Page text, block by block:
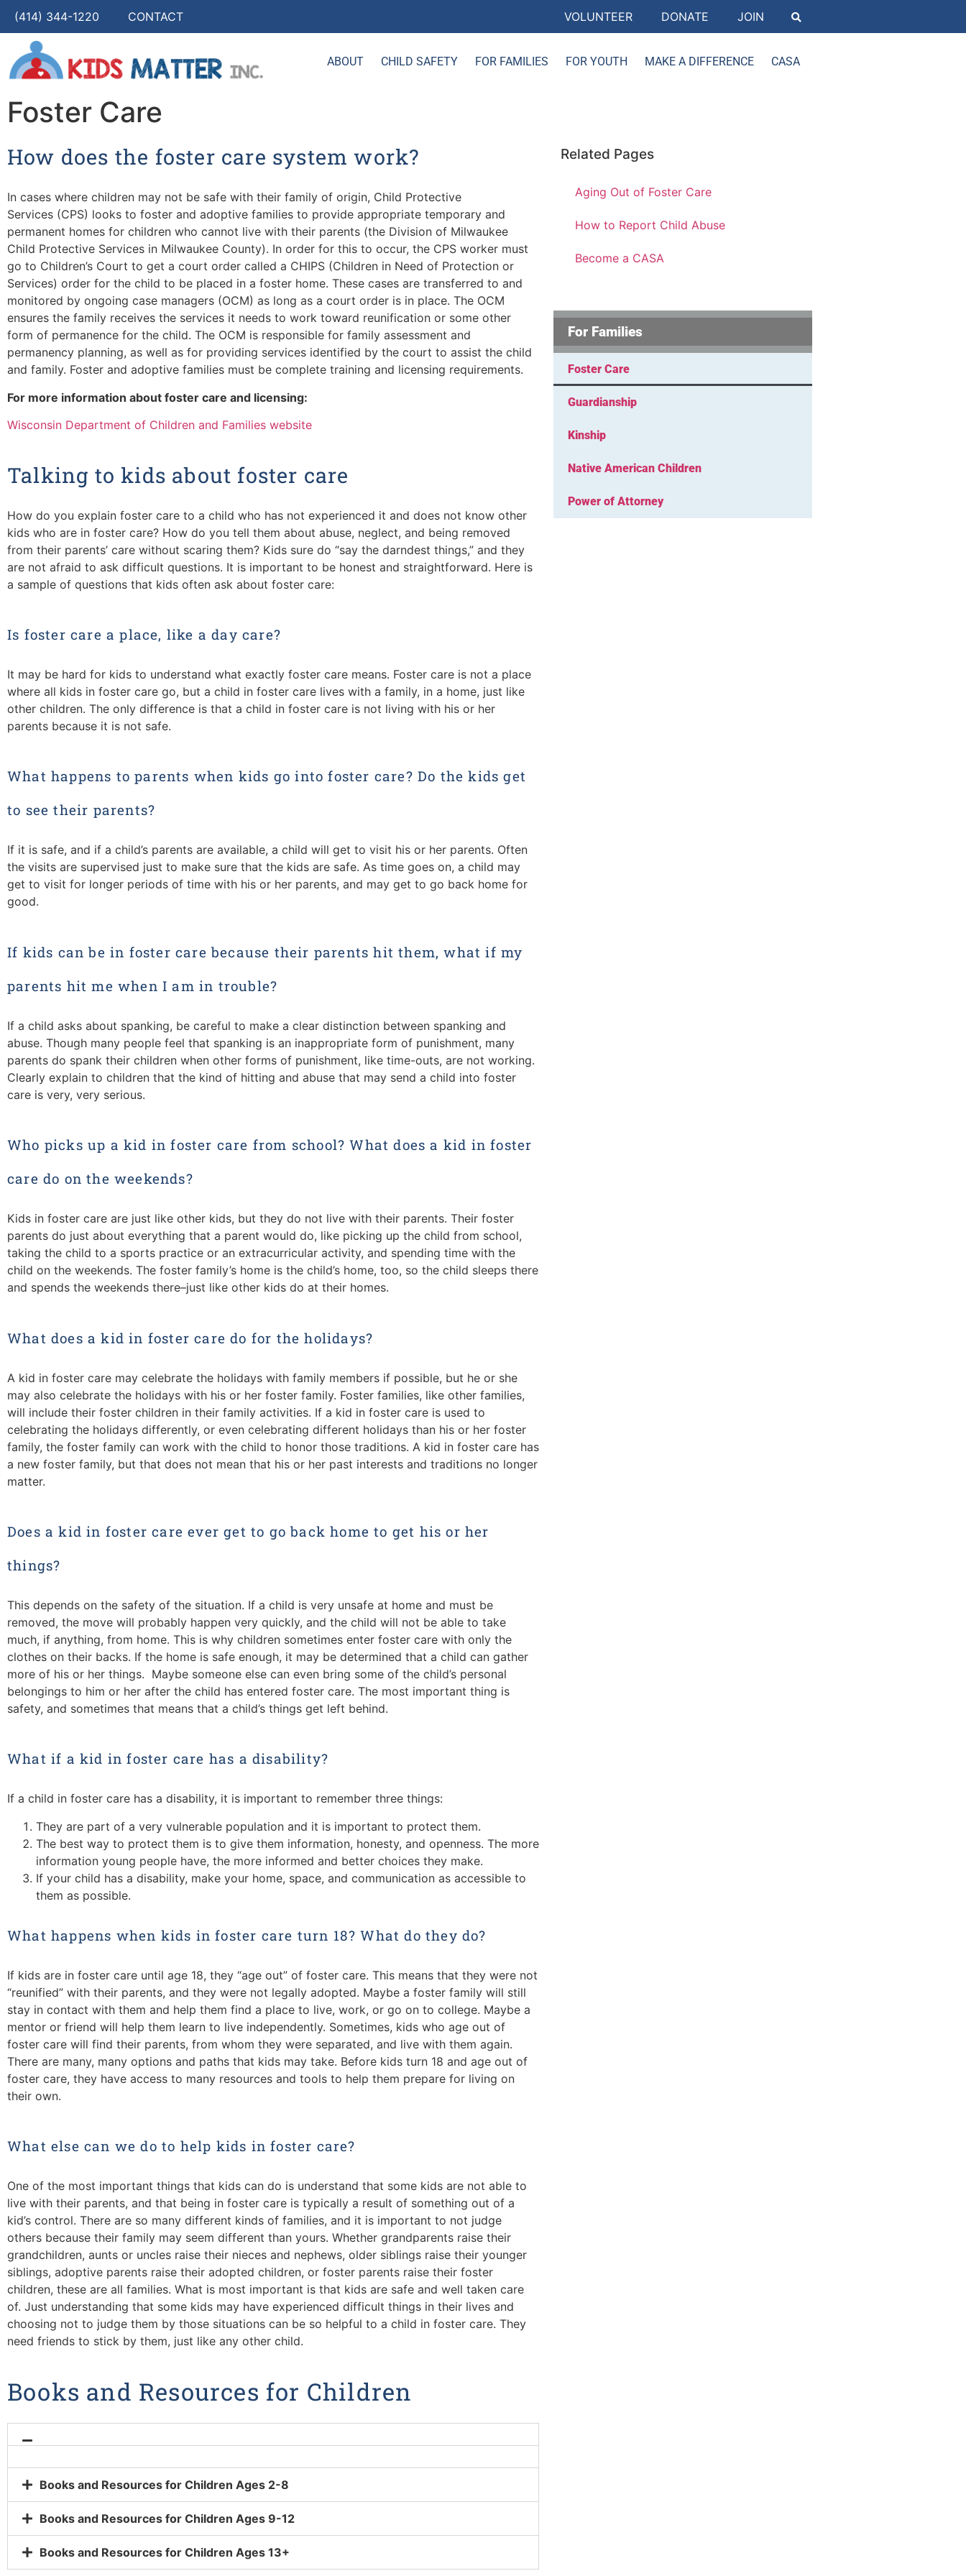
(414) 344-1220 CONTACT VOLUNTEER DONATE JOIN
ABOUT CHILD SAFETY FOR FAMILIES FOR YOUTH MAKE A DIFFERENCE CASA
Foster Care
How does the foster care system work?
In cases where children may not be safe with their family of origin, Child Protective
Services (CPS) looks to foster and adoptive families to provide appropriate temporary and
permanent homes for children who cannot live with their parents (the Division of Milwaukee
Child Protective Services in Milwaukee County). In order for this to occur, the CPS worker must
go to Children’s Court to get a court order called a CHIPS (Children in Need of Protection or
Services) order for the child to be placed in a foster home. These cases are transferred to and
monitored by ongoing case managers (OCM) as long as a court order is in place. The OCM
ensures the family receives the services it needs to work toward reunification or some other
form of permanence for the child. The OCM is responsible for family assessment and
permanency planning, as well as for providing services identified by the court to assist the child
and family. Foster and adoptive families must be complete training and licensing requirements.
For more information about foster care and licensing:
Wisconsin Department of Children and Families website
Talking to kids about foster care
How do you explain foster care to a child who has not experienced it and does not know other
kids who are in foster care? How do you tell them about abuse, neglect, and being removed
from their parents’ care without scaring them? Kids sure do “say the darndest things,” and they
are not afraid to ask difficult questions. It is important to be honest and straightforward. Here is
a sample of questions that kids often ask about foster care:
Is foster care a place, like a day care?
It may be hard for kids to understand what exactly foster care means. Foster care is not a place
where all kids in foster care go, but a child in foster care lives with a family, in a home, just like
other children. The only difference is that a child in foster care is not living with his or her
parents because it is not safe.
What happens to parents when kids go into foster care? Do the kids get
to see their parents?
If it is safe, and if a child’s parents are available, a child will get to visit his or her parents. Often
the visits are supervised just to make sure that the kids are safe. As time goes on, a child may
get to visit for longer periods of time with his or her parents, and may get to go back home for
good.
If kids can be in foster care because their parents hit them, what if my
parents hit me when I am in trouble?
If a child asks about spanking, be careful to make a clear distinction between spanking and
abuse. Though many people feel that spanking is an inappropriate form of punishment, many
parents do spank their children when other forms of punishment, like time-outs, are not working.
Clearly explain to children that the kind of hitting and abuse that may send a child into foster
care is very, very serious.
Who picks up a kid in foster care from school? What does a kid in foster
care do on the weekends?
Kids in foster care are just like other kids, but they do not live with their parents. Their foster
parents do just about everything that a parent would do, like picking up the child from school,
taking the child to a sports practice or an extracurricular activity, and spending time with the
child on the weekends. The foster family’s home is the child’s home, too, so the child sleeps there
and spends the weekends there–just like other kids do at their homes.
What does a kid in foster care do for the holidays?
A kid in foster care may celebrate the holidays with family members if possible, but he or she
may also celebrate the holidays with his or her foster family. Foster families, like other families,
will include their foster children in their family activities. If a kid in foster care is used to
celebrating the holidays differently, or even celebrating different holidays than his or her foster
family, the foster family can work with the child to honor those traditions. A kid in foster care has
a new foster family, but that does not mean that his or her past interests and traditions no longer
matter.
Does a kid in foster care ever get to go back home to get his or her
things?
This depends on the safety of the situation. If a child is very unsafe at home and must be
removed, the move will probably happen very quickly, and the child will not be able to take
much, if anything, from home. This is why children sometimes enter foster care with only the
clothes on their backs. If the home is safe enough, it may be determined that a child can gather
more of his or her things. Maybe someone else can even bring some of the child’s personal
belongings to him or her after the child has entered foster care. The most important thing is
safety, and sometimes that means that a child’s things get left behind.
What if a kid in foster care has a disability?
If a child in foster care has a disability, it is important to remember three things:
They are part of a very vulnerable population and it is important to protect them.
The best way to protect them is to give them information, honesty, and openness. The more
information young people have, the more informed and better choices they make.
If your child has a disability, make your home, space, and communication as accessible to
them as possible.
What happens when kids in foster care turn 18? What do they do?
If kids are in foster care until age 18, they “age out” of foster care. This means that they were not
“reunified” with their parents, and they were not legally adopted. Maybe a foster family will still
stay in contact with them and help them find a place to live, work, or go on to college. Maybe a
mentor or friend will help them learn to live independently. Sometimes, kids who age out of
foster care will find their parents, from whom they were separated, and live with them again.
There are many, many options and paths that kids may take. Before kids turn 18 and age out of
foster care, they have access to many resources and tools to help them prepare for living on
their own.
What else can we do to help kids in foster care?
One of the most important things that kids can do is understand that some kids are not able to
live with their parents, and that being in foster care is typically a result of something out of a
kid’s control. There are so many different kinds of families, and it is important to not judge
others because their family may seem different than yours. Whether grandparents raise their
grandchildren, aunts or uncles raise their nieces and nephews, older siblings raise their younger
siblings, adoptive parents raise their adopted children, or foster parents raise their foster
children, these are all families. What is most important is that kids are safe and well taken care
of. Just understanding that some kids may have experienced difficult things in their lives and
choosing not to judge them by those situations can be so helpful to a child in foster care. They
need friends to stick by them, just like any other child.
Books and Resources for Children
Books and Resources for Children Ages 2-8
Books and Resources for Children Ages 9-12
Books and Resources for Children Ages 13+
Related Pages
Aging Out of Foster Care
How to Report Child Abuse
Become a CASA
For Families
Foster Care
Guardianship
Kinship
Native American Children
Power of Attorney